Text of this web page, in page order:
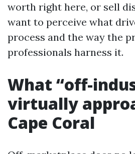
worth right here, or sell
want to perceive what
process and the way the
professionals harness it.
What “off-
virtually
Cape Coral